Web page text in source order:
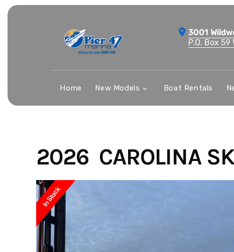
Skip
3001
P.O. Box
Home New Models Boat Rentals
2026 CAROLINA
In Stock